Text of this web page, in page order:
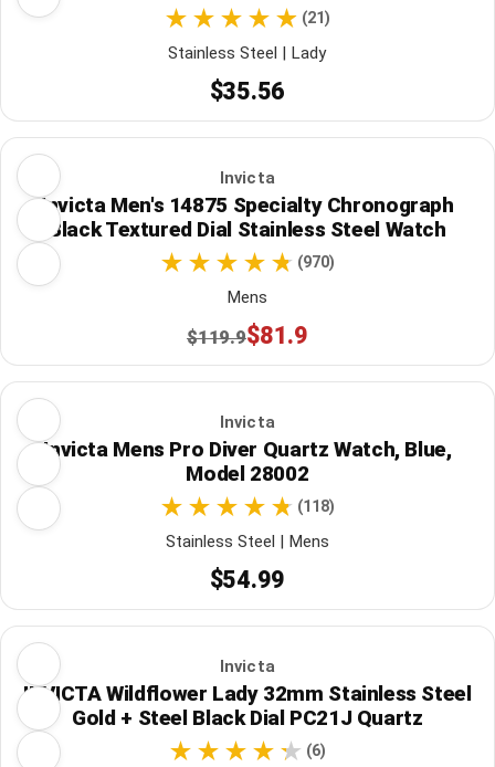
(21)
Stainless Steel | Lady
$35.56
Invicta
Invicta Men's 14875 Specialty Chronograph
Black Textured Dial Stainless Steel Watch
(970)
Mens
$119.9$81.9
Invicta
Invicta Mens Pro Diver Quartz Watch, Blue,
Model 28002
(118)
Stainless Steel | Mens
$54.99
Invicta
INVICTA Wildflower Lady 32mm Stainless Steel
Gold + Steel Black Dial PC21J Quartz
(6)